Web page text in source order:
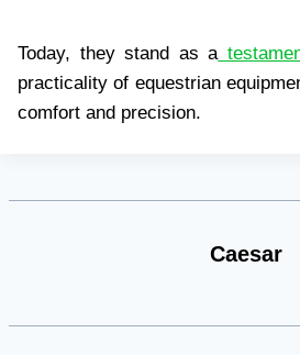
Today, they stand as a
practicality of equestrian
comfort and precision.
Caesar